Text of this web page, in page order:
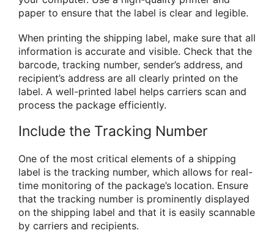
paper to ensure that the label is clear and legible.
When printing the shipping label, make sure that all
information is accurate and visible. Check that the
barcode, tracking number, sender’s address, and
recipient’s address are all clearly printed on the
label. A well-printed label helps carriers scan and
process the package efficiently.
Include the Tracking Number
One of the most critical elements of a shipping
label is the tracking number, which allows for real-
time monitoring of the package’s location. Ensure
that the tracking number is prominently displayed
on the shipping label and that it is easily scannable
by carriers and recipients.